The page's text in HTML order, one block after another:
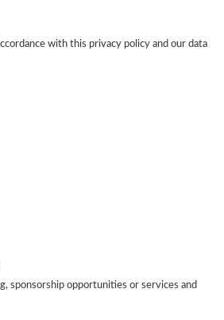
with this privacy policy and our data
sponsorship opportunities or services and